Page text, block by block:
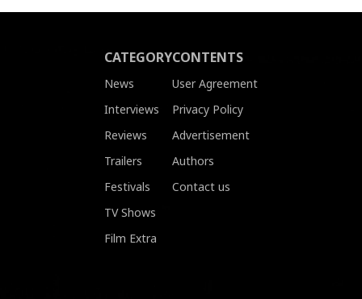
CATEGORY
News
Interviews
Reviews
Trailers
Festivals
TV Shows
Film Extra
CONTENTS
User Agreement
Privacy Policy
Advertisement
Authors
Contact us